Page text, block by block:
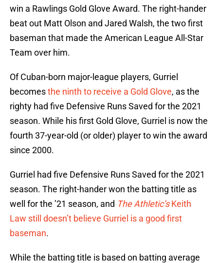
win a Rawlings Gold Glove Award. The right-hander
beat out Matt Olson and Jared Walsh, the two first
baseman that made the American League All-Star
Team over him.
Of Cuban-born major-league players, Gurriel
becomesthe ninth to receive a Gold Glove, as the
righty had five Defensive Runs Saved for the 2021
season. While his first Gold Glove, Gurriel is now the
fourth 37-year-old (or older) player to win the award
since 2000.
Gurriel had five Defensive Runs Saved for the 2021
season. The right-hander won the batting title as
well for the ’21 season, and The Athletic’sKeith
Law still doesn’t believe Gurriel is a good first
baseman.
While the batting title is based on batting average